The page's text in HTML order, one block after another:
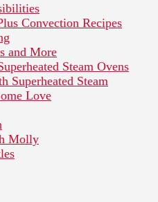
Convection Recipes
and More
Steam Ovens
Superheated Steam
Love
Molly